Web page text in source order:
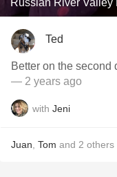
Russian River Valley
Ted
Better on the second
— 2 years ago
with Jeni
Juan Tom and 2 others